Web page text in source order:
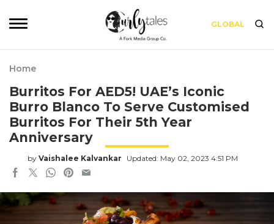
GLOBAL
Home
Burritos For AED5! UAE’s Iconic
Burro Blanco To Serve Customised
Burritos For Their 5th Year
Anniversary
by Vaishalee Kalvankar Updated: May 02, 2023 4:51 PM